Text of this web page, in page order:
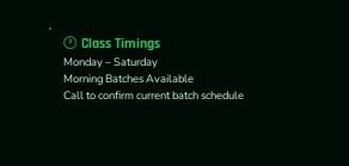
🕐 Class Timings
Monday – Saturday
Morning Batches Available
Call to confirm current batch schedule